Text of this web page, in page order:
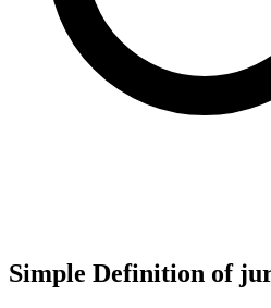
Simple Definition of